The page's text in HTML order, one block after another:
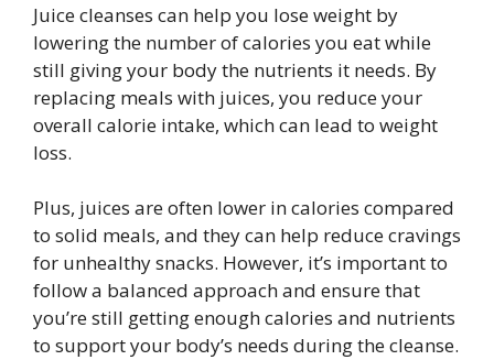
Juice cleanses can help you lose weight by
lowering the number of calories you eat while
still giving your body the nutrients it needs. By
replacing meals with juices, you reduce your
overall calorie intake, which can lead to weight
loss.
Plus, juices are often lower in calories compared
to solid meals, and they can help reduce cravings
for unhealthy snacks. However, it’s important to
follow a balanced approach and ensure that
you’re still getting enough calories and nutrients
to support your body’s needs during the cleanse.